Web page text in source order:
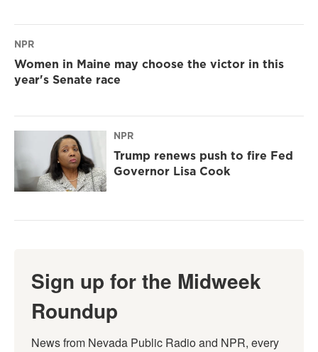
NPR
Women in Maine may choose the victor in this
year's Senate race
NPR
Trump renews push to fire Fed
Governor Lisa Cook
Sign up for the Midweek
Roundup
News from Nevada Public Radio and NPR, every